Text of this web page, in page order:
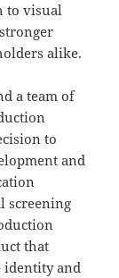
to visual
alike.
a team of
to
and
screening
that
identity and